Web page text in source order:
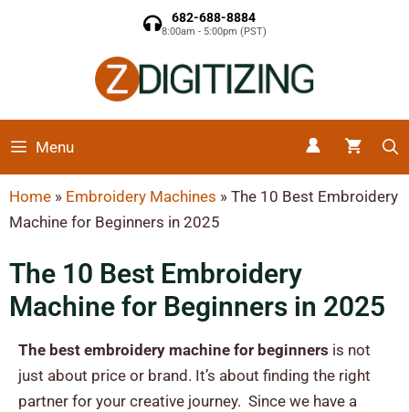
682-688-8884
8:00am - 5:00pm (PST)
Menu
Home » Embroidery Machines » The 10 Best Embroidery
Machine for Beginners in 2025
The 10 Best Embroidery
Machine for Beginners in 2025
The best embroidery machine for beginners is not
just about price or brand. It’s about finding the right
partner for your creative journey. Since we have a